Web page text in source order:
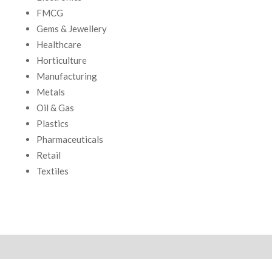
FMCG
Gems & Jewellery
Healthcare
Horticulture
Manufacturing
Metals
Oil & Gas
Plastics
Pharmaceuticals
Retail
Textiles